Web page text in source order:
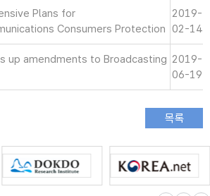
Plans for
Consumers Protection
2019-
02-14
up amendments to Broadcasting 2019-
06-19